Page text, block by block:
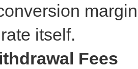
itself.
Fees